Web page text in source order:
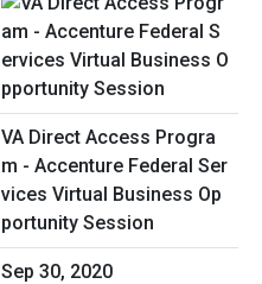
VA Direct Access Progra
m - Accenture Federal Ser
vices Virtual Business Op
portunity Session
Sep 30, 2020